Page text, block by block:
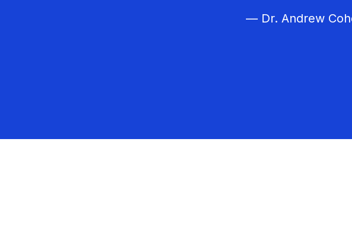
— Dr. Andrew